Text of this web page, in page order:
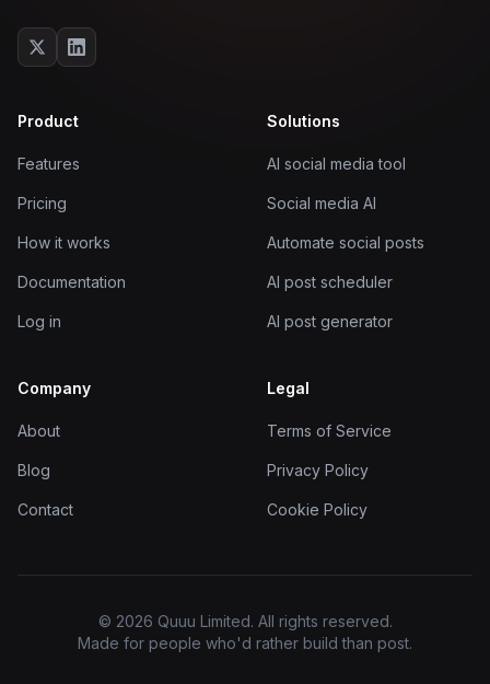
Product
Features
Pricing
How it works
Documentation
Log in
Solutions
AI social media tool
Social media AI
Automate social posts
AI post scheduler
AI post generator
Company
About
Blog
Contact
Legal
Terms of Service
Privacy Policy
Cookie Policy
© 2026 Quuu Limited. All rights reserved.
Made for people who'd rather build than post.